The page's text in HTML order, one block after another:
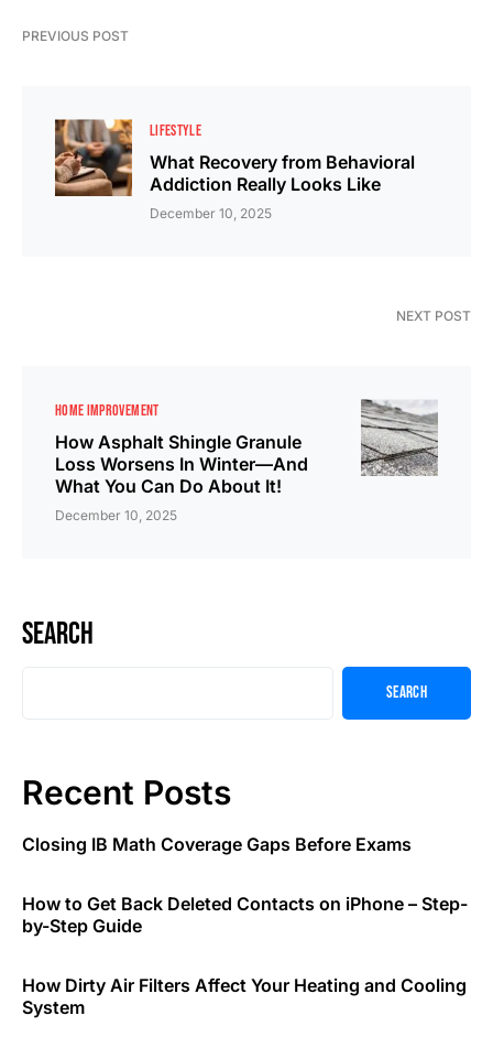
PREVIOUS POST
LIFESTYLE
What Recovery from Behavioral
Addiction Really Looks Like
December 10, 2025
NEXT POST
HOME IMPROVEMENT
How Asphalt Shingle Granule
Loss Worsens In Winter—And
What You Can Do About It!
December 10, 2025
Search
Search
Recent Posts
Closing IB Math Coverage Gaps Before Exams
How to Get Back Deleted Contacts on iPhone – Step-
by-Step Guide
How Dirty Air Filters Affect Your Heating and Cooling
System